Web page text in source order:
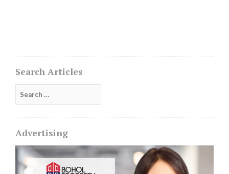
Search Articles
Advertising